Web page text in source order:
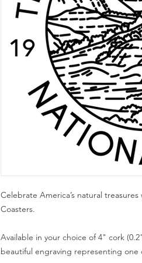
Celebrate America’s natural
Coasters.
Available in your choice of 4" cork
beautiful engraving representing one